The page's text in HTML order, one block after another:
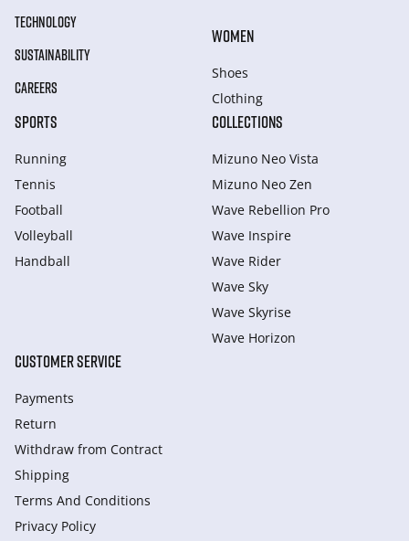
TECHNOLOGY
SUSTAINABILITY
CAREERS
WOMEN
Shoes
Clothing
SPORTS
Running
Tennis
Football
Volleyball
Handball
COLLECTIONS
Mizuno Neo Vista
Mizuno Neo Zen
Wave Rebellion Pro
Wave Inspire
Wave Rider
Wave Sky
Wave Skyrise
Wave Horizon
CUSTOMER SERVICE
Payments
Return
Withdraw from Сontract
Shipping
Terms And Conditions
Privacy Policy